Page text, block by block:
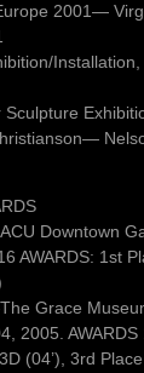
2001—
Downtown
AWARDS: 1st
Grace
2005.
(04’), 3rd